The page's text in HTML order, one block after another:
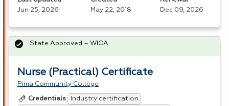
Jun 25, 2026
May 22, 2018
Dec 09, 2026
Nurse (Practical) Certificate
Pima Community College
Credentials
Industry certification
State Approved – WIOA